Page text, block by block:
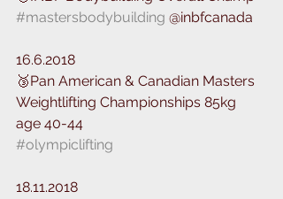
#mastersbodybuilding @inbfcanada
16.6.2018
🥉Pan American & Canadian Masters
Weightlifting ️Championships 85kg
age 40-44
#olympiclifting
18.11.2018